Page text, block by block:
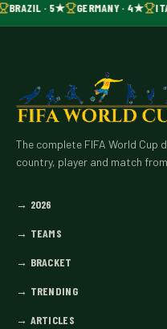
BRAZIL · 5★ GERMANY · 4★
The complete FIFA World
country, player and match
→ 2026
→ TEAMS
→ BRACKET
→ TRENDING
→ ARTICLES